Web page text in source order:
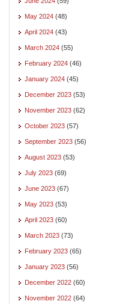
May 2024 (48)
April 2024 (43)
March 2024 (55)
February 2024 (46)
January 2024 (45)
December 2023 (53)
November 2023 (62)
October 2023 (57)
September 2023 (56)
August 2023 (53)
July 2023 (69)
June 2023 (67)
May 2023 (53)
April 2023 (60)
March 2023 (73)
February 2023 (65)
January 2023 (56)
December 2022 (60)
November 2022 (64)